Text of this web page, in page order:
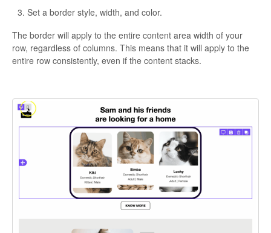
Set a border style, width, and color.
The border will apply to the entire content area width of your
row, regardless of columns. This means that it will apply to the
entire row consistently, even if the content stacks.